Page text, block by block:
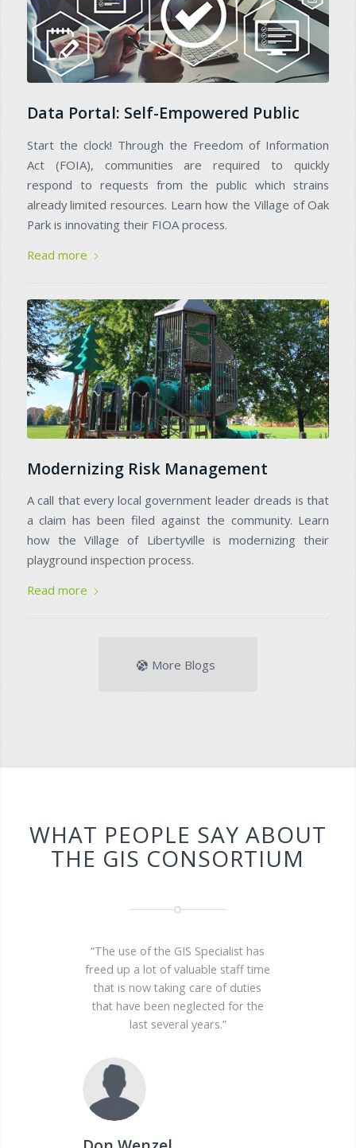
Data Portal: Self-Empowered Public
Start the clock! Through the Freedom of Information
Act (FOIA), communities are required to quickly
respond to requests from the public which strains
already limited resources. Learn how the Village of Oak
Park is innovating their FIOA process.
Read more
Modernizing Risk Management
A call that every local government leader dreads is that
a claim has been filed against the community. Learn
how the Village of Libertyville is modernizing their
playground inspection process.
Read more
More Blogs
WHAT PEOPLE SAY ABOUT
THE GIS CONSORTIUM
“The use of the GIS Specialist has
freed up a lot of valuable staff time
that is now taking care of duties
that have been neglected for the
last several years.”